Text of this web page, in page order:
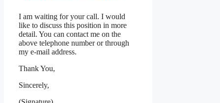
I am waiting for your call. I would
like to discuss this position in more
detail. You can contact me on the
above telephone number or through
my e-mail address.
Thank You,
Sincerely,